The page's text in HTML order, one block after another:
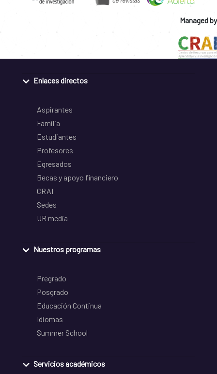
Managed by
Enlaces directos
Aspirantes
Familia
Estudiantes
Profesores
Egresados
Becas y apoyo financiero
CRAI
Sedes
UR media
Nuestros programas
Pregrado
Posgrado
Educación Continua
Idiomas
Summer School
Servicios académicos